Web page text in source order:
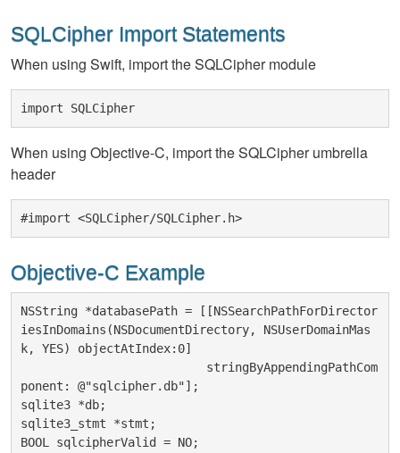
SQLCipher Import Statements
When using Swift, import the SQLCipher module
import SQLCipher
When using Objective-C, import the SQLCipher umbrella
header
#import <SQLCipher/SQLCipher.h>
Objective-C Example
NSString *databasePath = [[NSSearchPathForDirector
iesInDomains(NSDocumentDirectory, NSUserDomainMas
k, YES) objectAtIndex:0]
ponent: @"sqlcipher.db"];
sqlite3 *db;
sqlite3_stmt *stmt;
BOOL sqlcipherValid = NO;